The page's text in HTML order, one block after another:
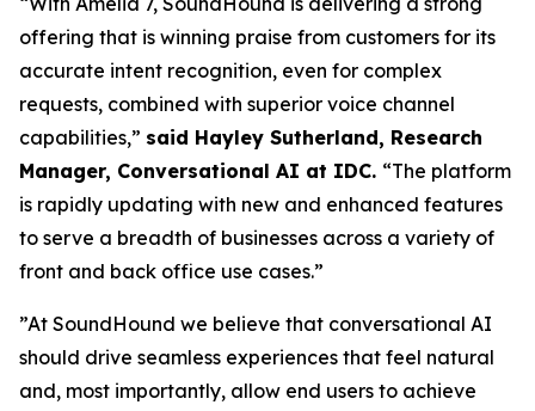
offering that is winning praise from customers for its
accurate intent recognition, even for complex
requests, combined with superior voice channel
capabilities,” said Hayley Sutherland, Research
Manager, Conversational AI at IDC. “The platform
is rapidly updating with new and enhanced features
to serve a breadth of businesses across a variety of
front and back office use cases.”
”At SoundHound we believe that conversational AI
should drive seamless experiences that feel natural
and, most importantly, allow end users to achieve